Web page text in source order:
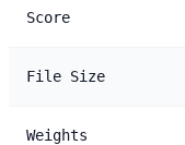
Score
File Size
Weights